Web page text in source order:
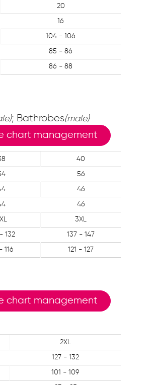
20
16
104 - 106
85 - 86
86 - 88
; Bathrobes(male)
chart management
40
56
46
46
3XL
132 137 - 147
116 121 - 127
chart management
2XL
127 - 132
101 - 109